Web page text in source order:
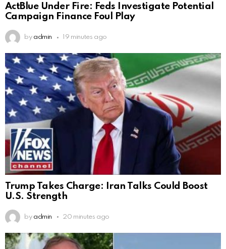
ActBlue Under Fire: Feds Investigate Potential
Campaign Finance Foul Play
by admin 19 minutes ago
Trump Takes Charge: Iran Talks Could Boost
U.S. Strength
by admin 20 minutes ago